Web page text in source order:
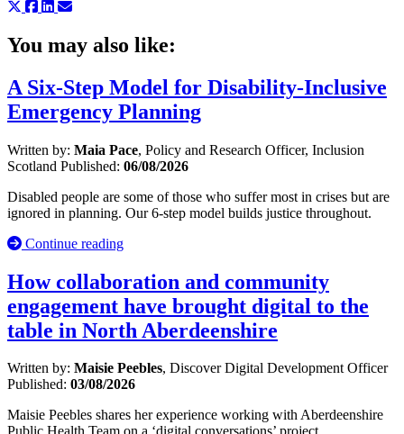
You may also like:
A Six-Step Model for Disability-Inclusive
Emergency Planning
Written by: Maia Pace, Policy and Research Officer, Inclusion
Scotland Published: 06/08/2026
Disabled people are some of those who suffer most in crises but are
ignored in planning. Our 6-step model builds justice throughout.
Continue reading
How collaboration and community
engagement have brought digital to the
table in North Aberdeenshire
Written by: Maisie Peebles, Discover Digital Development Officer
Published: 03/08/2026
Maisie Peebles shares her experience working with Aberdeenshire